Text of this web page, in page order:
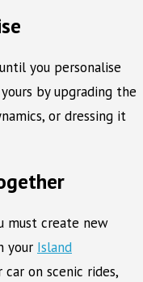
you personalise
by upgrading the
or dressing it
must create new
your Island
car on scenic rides,